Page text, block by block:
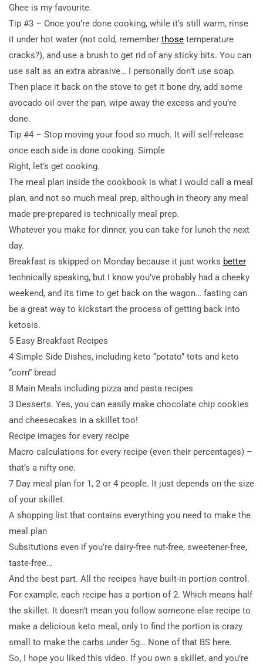
Ghee is my favourite.
Tip #3 – Once you’re done cooking, while it’s still warm, rinse
it under hot water (not cold, remember those temperature
cracks?), and use a brush to get rid of any sticky bits. You can
use salt as an extra abrasive… I personally don’t use soap.
Then place it back on the stove to get it bone dry, add some
avocado oil over the pan, wipe away the excess and you’re
done.
Tip #4 – Stop moving your food so much. It will self-release
once each side is done cooking. Simple
Right, let’s get cooking.
The meal plan inside the cookbook is what I would call a meal
plan, and not so much meal prep, although in theory any meal
made pre-prepared is technically meal prep.
Whatever you make for dinner, you can take for lunch the next
day.
Breakfast is skipped on Monday because it just works better
technically speaking, but I know you’ve probably had a cheeky
weekend, and its time to get back on the wagon… fasting can
be a great way to kickstart the process of getting back into
ketosis.
5 Easy Breakfast Recipes
4 Simple Side Dishes, including keto “potato” tots and keto
“corn” bread
8 Main Meals including pizza and pasta recipes
3 Desserts. Yes, you can easily make chocolate chip cookies
and cheesecakes in a skillet too!
Recipe images for every recipe
Macro calculations for every recipe (even their percentages) –
that’s a nifty one.
7 Day meal plan for 1, 2 or 4 people. It just depends on the size
of your skillet.
A shopping list that contains everything you need to make the
meal plan
Subsitutions even if you’re dairy-free nut-free, sweetener-free,
taste-free…
And the best part. All the recipes have built-in portion control.
For example, each recipe has a portion of 2. Which means half
the skillet. It doesn’t mean you follow someone else recipe to
make a delicious keto meal, only to find the portion is crazy
small to make the carbs under 5g… None of that BS here.
So, I hope you liked this video. If you own a skillet, and you’re